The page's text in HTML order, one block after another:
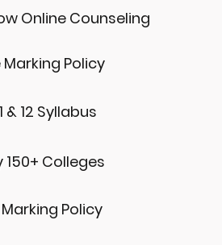
Online Counseling
Policy
& 12 Syllabus
Colleges
Policy